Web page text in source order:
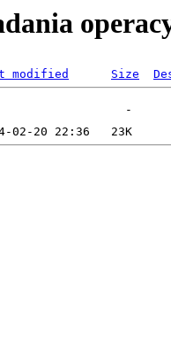
modified Size